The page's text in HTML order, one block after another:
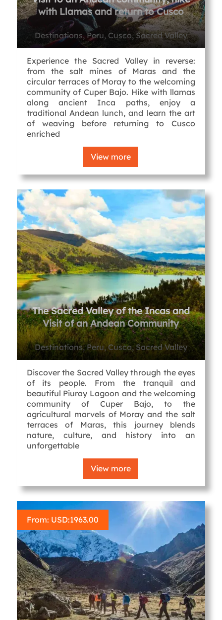
with Llamas and return to Cusco
Destinations, Peru, Cusco, Sacred Valley
Experience the Sacred Valley in reverse:
from the salt mines of Maras and the
circular terraces of Moray to the welcoming
community of Cuper Bajo. Hike with llamas
along ancient Inca paths, enjoy a
traditional Andean lunch, and learn the art
of weaving before returning to Cusco
enriched
View more
The Sacred Valley of the Incas and
Visit of an Andean Community
Destinations, Peru, Cusco, Sacred Valley
Discover the Sacred Valley through the eyes
of its people. From the tranquil and
beautiful Piuray Lagoon and the welcoming
community of Cuper Bajo, to the
agricultural marvels of Moray and the salt
terraces of Maras, this journey blends
nature, culture, and history into an
unforgettable
View more
From: USD:1963.00